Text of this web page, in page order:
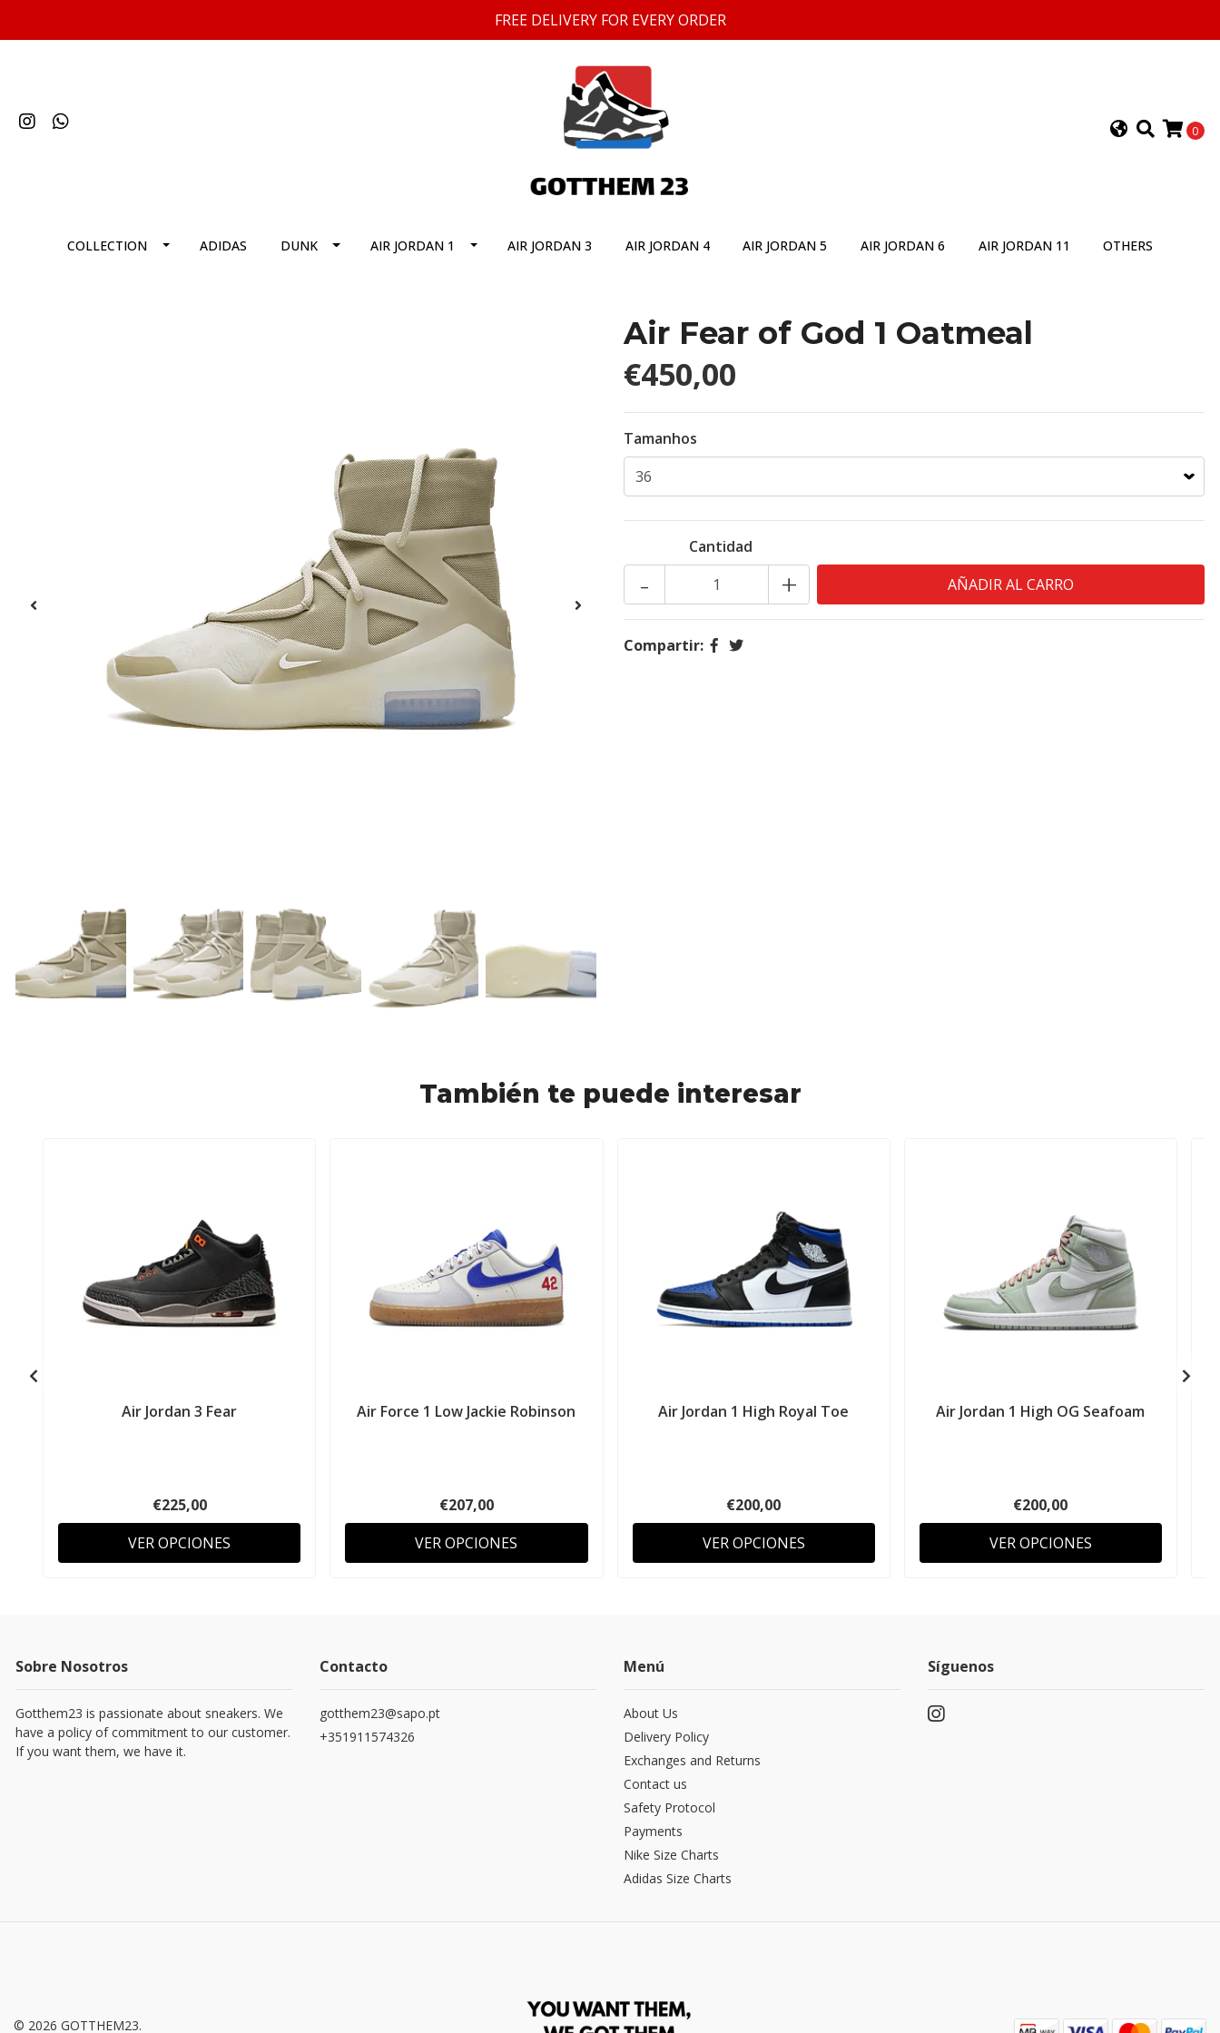
FREE DELIVERY FOR EVERY ORDER
0
COLLECTION ADIDAS DUNK AIR JORDAN 1 AIR JORDAN 3 AIR JORDAN 4 AIR JORDAN 5 AIR JORDAN 6 AIR JORDAN 11 OTHERS
Air Fear of God 1 Oatmeal
€450,00
Tamanhos
Cantidad
+
-
Compartir:
También te puede interesar
Air Jordan 3 Fear
€225,00
VER OPCIONES
Air Force 1 Low Jackie Robinson
€207,00
VER OPCIONES
Air Jordan 1 High Royal Toe
€200,00
VER OPCIONES
Air Jordan 1 High OG Seafoam
€200,00
VER OPCIONES
Sobre Nosotros
Gotthem23 is passionate about sneakers. We
have a policy of commitment to our customer.
If you want them, we have it.
Contacto
gotthem23@sapo.pt
+351911574326
Menú
About Us
Delivery Policy
Exchanges and Returns
Contact us
Safety Protocol
Payments
Nike Size Charts
Adidas Size Charts
Síguenos
© 2026 GOTTHEM23.